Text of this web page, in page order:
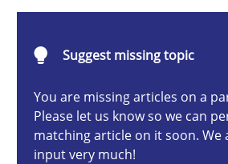
Suggest missing topic
You are missing articles on a
Please let us know so we can
matching article on it soon. We
input very much!
30.10.2014
15 minutes